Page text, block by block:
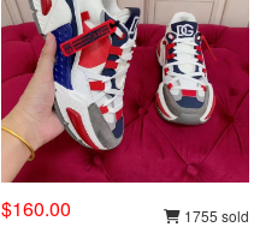
$160.00 1755 sold